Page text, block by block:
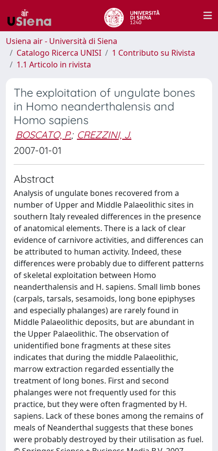
Usiena air - Università di Siena
Catalogo Ricerca UNISI
1 Contributo su Rivista
1.1 Articolo in rivista
The exploitation of ungulate bones
in Homo neanderthalensis and
Homo sapiens
BOSCATO, P.; CREZZINI, J.
2007-01-01
Abstract
Analysis of ungulate bones recovered from a
number of Upper and Middle Palaeolithic sites in
southern Italy revealed differences in the presence
of anatomical elements. There is a lack of clear
evidence of carnivore activities, and differences can
be attributed to human activity. Indeed, these
differences were probably due to different patterns
of skeletal exploitation between Homo
neanderthalensis and H. sapiens. Small limb bones
(carpals, tarsals, sesamoids, long bone epiphyses
and especially phalanges) are rarely found in
Middle Palaeolithic deposits, but are abundant in
the Upper Palaeolithic. The observation of
unidentified bone fragments at these sites
indicates that during the middle Palaeolithic,
marrow extraction regarded essentially the
treatment of long bones. First and second
phalanges were not frequently used for this
practice, but they were often fragmented by H.
sapiens. Lack of these bones among the remains of
meals of Neanderthal suggests that these bones
were probably destroyed by their utilisation as fuel.